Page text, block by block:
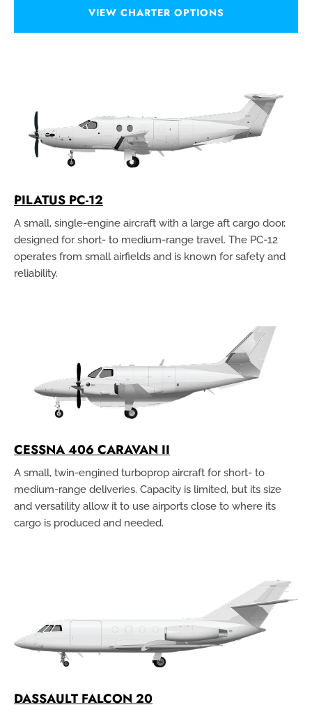
VIEW CHARTER OPTIONS
PILATUS PC-12
A small, single-engine aircraft with a large aft cargo door,
designed for short- to medium-range travel. The PC-12
operates from small airfields and is known for safety and
reliability.
CESSNA 406 CARAVAN II
A small, twin-engined turboprop aircraft for short- to
medium-range deliveries. Capacity is limited, but its size
and versatility allow it to use airports close to where its
cargo is produced and needed.
DASSAULT FALCON 20